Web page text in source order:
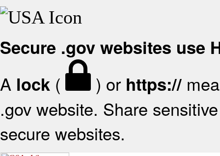
Secure .gov websites use
A lock ( ) or https://
.gov website. Share
secure websites.